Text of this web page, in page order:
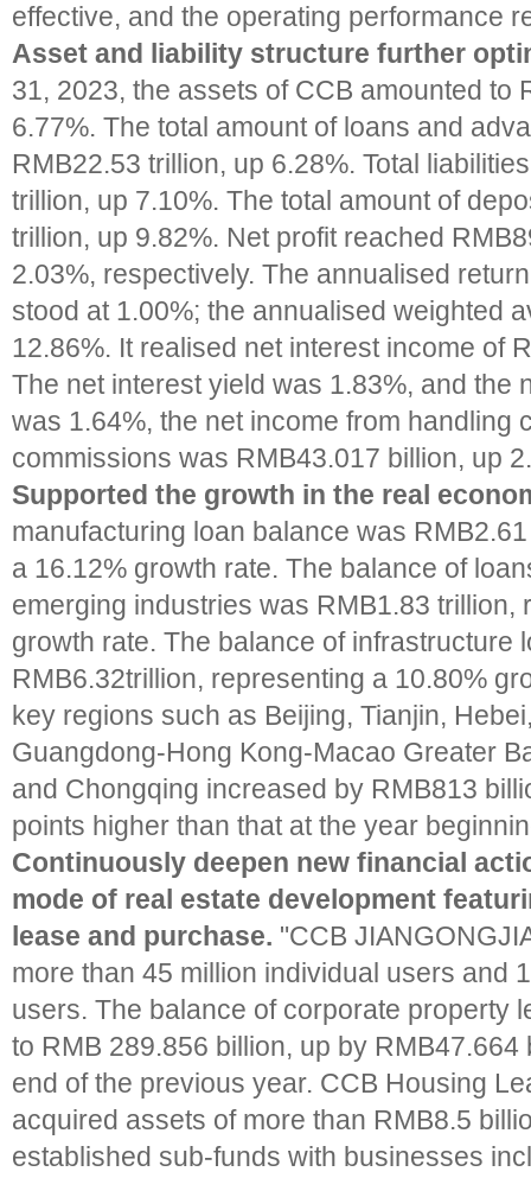
effective, and the operating performance
Asset and liability structure further
31, 2023, the assets of CCB amounted to
6.77%. The total amount of loans and
RMB22.53 trillion, up 6.28%. Total
trillion, up 7.10%. The total amount of
trillion, up 9.82%. Net profit reached
2.03%, respectively. The annualised
stood at 1.00%; the annualised weighted
12.86%. It realised net interest income of
The net interest yield was 1.83%, and the
was 1.64%, the net income from handling
commissions was RMB43.017 billion, up
Supported the growth in the real
manufacturing loan balance was
a 16.12% growth rate. The balance of
emerging industries was RMB1.83 trillion,
growth rate. The balance of infrastructure
RMB6.32trillion, representing a 10.80%
key regions such as Beijing, Tianjin,
Guangdong-Hong Kong-Macao Greater
and Chongqing increased by RMB813
points higher than that at the year
Continuously deepen new financial
mode of real estate development
lease and purchase. "CCB
more than 45 million individual users and
users. The balance of corporate property
to RMB 289.856 billion, up by
end of the previous year. CCB Housing
acquired assets of more than RMB8.5
established sub-funds with businesses